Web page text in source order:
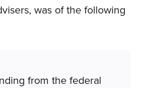
was of the following
from the federal